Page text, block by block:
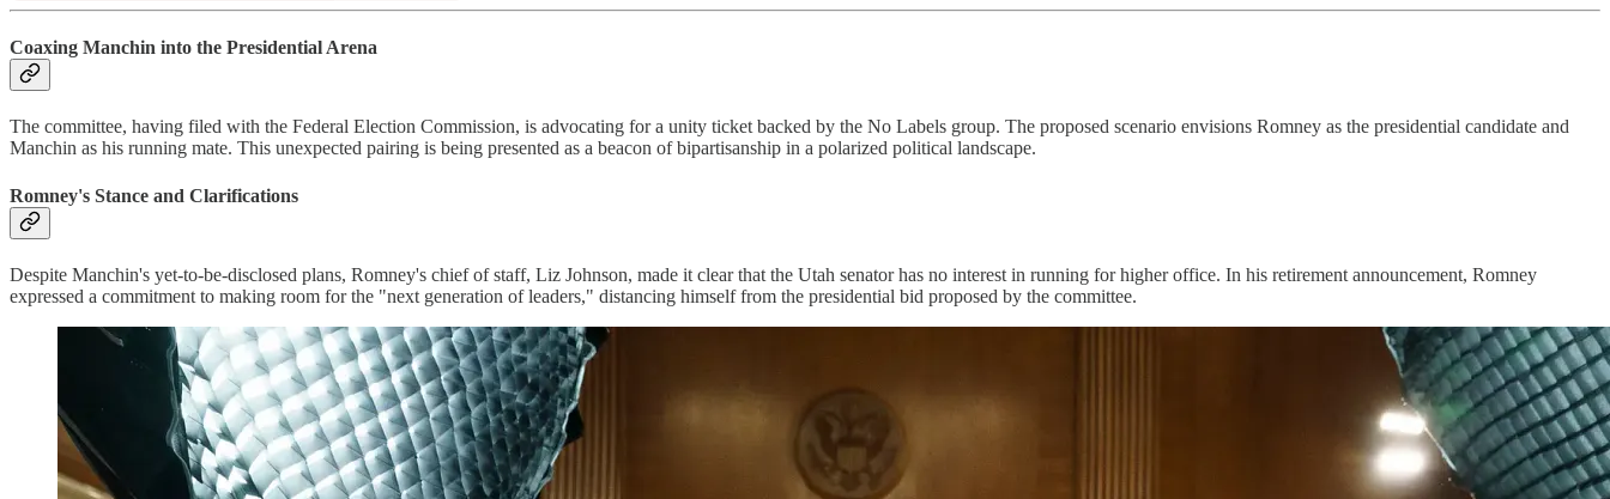
Coaxing Manchin into the Presidential Arena
The committee, having filed with the Federal Election Commission, is advocating for a unity ticket backed by the No Labels group. The proposed scenario envisions Romney as the presidential candidate and
Manchin as his running mate. This unexpected pairing is being presented as a beacon of bipartisanship in a polarized political landscape.
Romney's Stance and Clarifications
Despite Manchin's yet-to-be-disclosed plans, Romney's chief of staff, Liz Johnson, made it clear that the Utah senator has no interest in running for higher office. In his retirement announcement, Romney
expressed a commitment to making room for the "next generation of leaders," distancing himself from the presidential bid proposed by the committee.